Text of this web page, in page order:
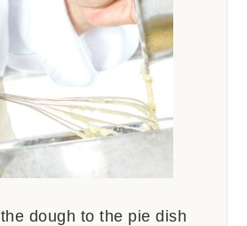
dough to the pie dish